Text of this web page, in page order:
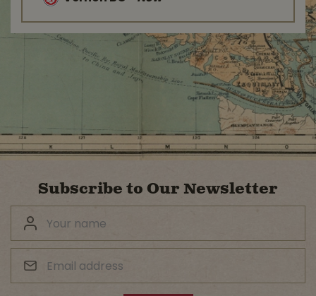
Subscribe to Our Newsletter